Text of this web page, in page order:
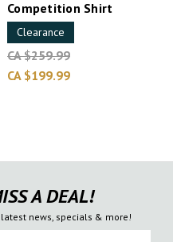
Competition Shirt
Clearance
CA $259.99
CA $199.99
A DEAL!
news, specials & more!